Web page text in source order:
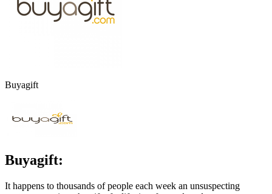
Buyagift
Buyagift:
It happens to thousands of people each week an unsuspecting